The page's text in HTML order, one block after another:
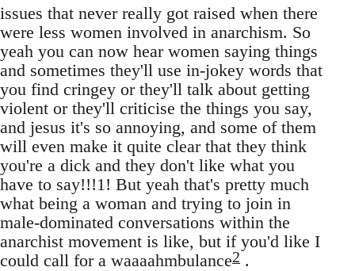
issues that never really got raised when there
were less women involved in anarchism. So
yeah you can now hear women saying things
and sometimes they'll use in-jokey words that
you find cringey or they'll talk about getting
violent or they'll criticise the things you say,
and jesus it's so annoying, and some of them
will even make it quite clear that they think
you're a dick and they don't like what you
have to say!!!1! But yeah that's pretty much
what being a woman and trying to join in
male-dominated conversations within the
anarchist movement is like, but if you'd like I
could call for a waaaahmbulance2 .